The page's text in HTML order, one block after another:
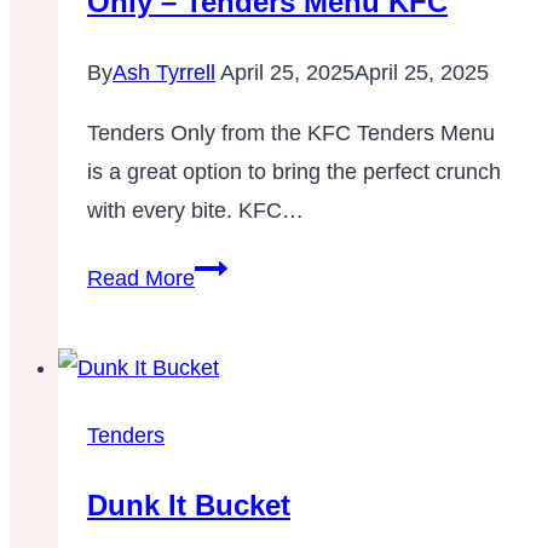
ByAsh Tyrrell April 25, 2025April 25, 2025
Tenders Only from the KFC Tenders Menu
is a great option to bring the perfect crunch
with every bite. KFC…
Read More8
Pc,
Tenders
Tenders
Dunk It Bucket